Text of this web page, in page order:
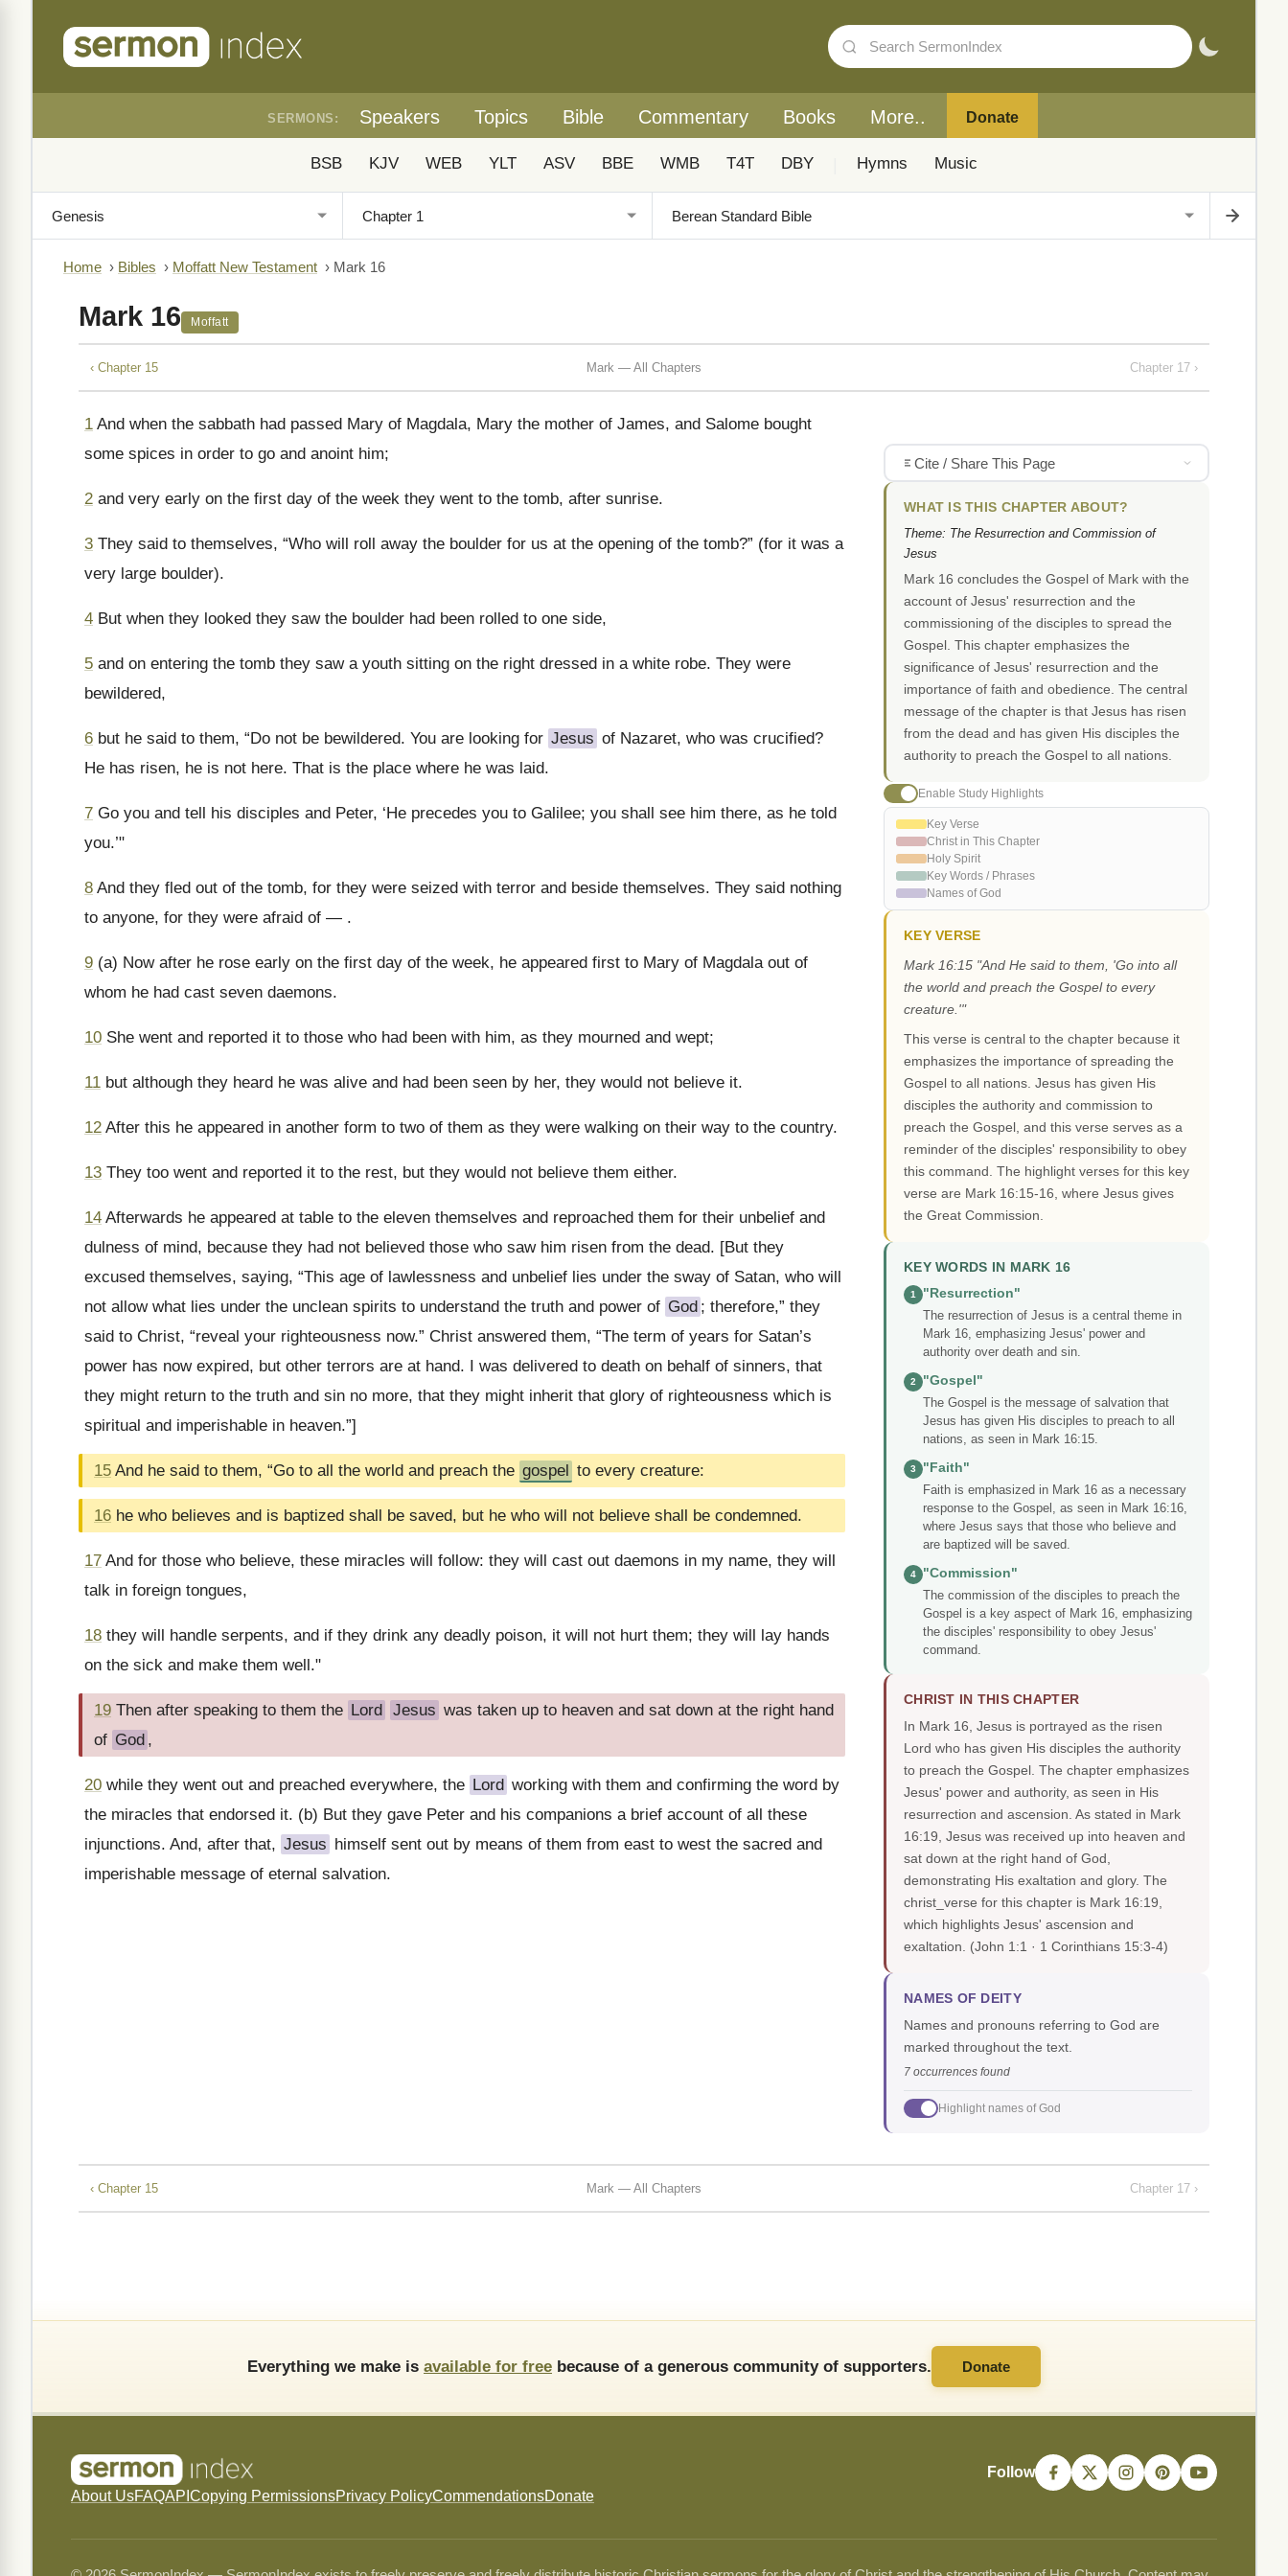
SERMONS: Speakers Topics Bible Commentary Books More.. Donate
BSB KJV WEB YLT ASV BBE WMB T4T DBY Hymns Music
Home › Bibles › Moffatt New Testament › Mark 16
Mark 16 Moffatt
‹ Chapter 15 Mark — All Chapters Chapter 17 ›
1 And when the sabbath had passed Mary of Magdala, Mary the mother of James, and Salome bought
some spices in order to go and anoint him;
2 and very early on the first day of the week they went to the tomb, after sunrise.
3 They said to themselves, “Who will roll away the boulder for us at the opening of the tomb?” (for it was a
very large boulder).
4 But when they looked they saw the boulder had been rolled to one side,
5 and on entering the tomb they saw a youth sitting on the right dressed in a white robe. They were
bewildered,
6 but he said to them, “Do not be bewildered. You are looking for Jesus of Nazaret, who was crucified?
He has risen, he is not here. That is the place where he was laid.
7 Go you and tell his disciples and Peter, ‘He precedes you to Galilee; you shall see him there, as he told
you.’"
8 And they fled out of the tomb, for they were seized with terror and beside themselves. They said nothing
to anyone, for they were afraid of — .
9 (a) Now after he rose early on the first day of the week, he appeared first to Mary of Magdala out of
whom he had cast seven daemons.
10 She went and reported it to those who had been with him, as they mourned and wept;
11 but although they heard he was alive and had been seen by her, they would not believe it.
12 After this he appeared in another form to two of them as they were walking on their way to the country.
13 They too went and reported it to the rest, but they would not believe them either.
14 Afterwards he appeared at table to the eleven themselves and reproached them for their unbelief and
dulness of mind, because they had not believed those who saw him risen from the dead. [But they
excused themselves, saying, “This age of lawlessness and unbelief lies under the sway of Satan, who will
not allow what lies under the unclean spirits to understand the truth and power of God ; therefore,” they
said to Christ, “reveal your righteousness now.” Christ answered them, “The term of years for Satan’s
power has now expired, but other terrors are at hand. I was delivered to death on behalf of sinners, that
they might return to the truth and sin no more, that they might inherit that glory of righteousness which is
spiritual and imperishable in heaven.”]
15 And he said to them, “Go to all the world and preach the gospel to every creature:
16 he who believes and is baptized shall be saved, but he who will not believe shall be condemned.
17 And for those who believe, these miracles will follow: they will cast out daemons in my name, they will
talk in foreign tongues,
18 they will handle serpents, and if they drink any deadly poison, it will not hurt them; they will lay hands
on the sick and make them well."
19 Then after speaking to them the Lord Jesus was taken up to heaven and sat down at the right hand
of God ,
20 while they went out and preached everywhere, the Lord working with them and confirming the word by
the miracles that endorsed it. (b) But they gave Peter and his companions a brief account of all these
injunctions. And, after that, Jesus himself sent out by means of them from east to west the sacred and
imperishable message of eternal salvation.
Cite / Share This Page
WHAT IS THIS CHAPTER ABOUT?
Theme: The Resurrection and Commission of
Jesus
Mark 16 concludes the Gospel of Mark with the
account of Jesus' resurrection and the
commissioning of the disciples to spread the
Gospel. This chapter emphasizes the
significance of Jesus' resurrection and the
importance of faith and obedience. The central
message of the chapter is that Jesus has risen
from the dead and has given His disciples the
authority to preach the Gospel to all nations.
Enable Study Highlights
Key Verse
Christ in This Chapter
Holy Spirit
Key Words / Phrases
Names of God
KEY VERSE
Mark 16:15 "And He said to them, 'Go into all
the world and preach the Gospel to every
creature.'"
This verse is central to the chapter because it
emphasizes the importance of spreading the
Gospel to all nations. Jesus has given His
disciples the authority and commission to
preach the Gospel, and this verse serves as a
reminder of the disciples' responsibility to obey
this command. The highlight verses for this key
verse are Mark 16:15-16, where Jesus gives
the Great Commission.
KEY WORDS IN MARK 16
1
"Resurrection"
The resurrection of Jesus is a central theme in
Mark 16, emphasizing Jesus' power and
authority over death and sin.
2
"Gospel"
The Gospel is the message of salvation that
Jesus has given His disciples to preach to all
nations, as seen in Mark 16:15.
3
"Faith"
Faith is emphasized in Mark 16 as a necessary
response to the Gospel, as seen in Mark 16:16,
where Jesus says that those who believe and
are baptized will be saved.
4
"Commission"
The commission of the disciples to preach the
Gospel is a key aspect of Mark 16, emphasizing
the disciples' responsibility to obey Jesus'
command.
CHRIST IN THIS CHAPTER
In Mark 16, Jesus is portrayed as the risen
Lord who has given His disciples the authority
to preach the Gospel. The chapter emphasizes
Jesus' power and authority, as seen in His
resurrection and ascension. As stated in Mark
16:19, Jesus was received up into heaven and
sat down at the right hand of God,
demonstrating His exaltation and glory. The
christ_verse for this chapter is Mark 16:19,
which highlights Jesus' ascension and
exaltation. (John 1:1 · 1 Corinthians 15:3-4)
NAMES OF DEITY
Names and pronouns referring to God are
marked throughout the text.
7 occurrences found
Highlight names of God
‹ Chapter 15 Mark — All Chapters Chapter 17 ›
Everything we make is available for free because of a generous community of supporters. Donate
About UsFAQAPI Copying PermissionsPrivacy PolicyCommendationsDonate
Follow